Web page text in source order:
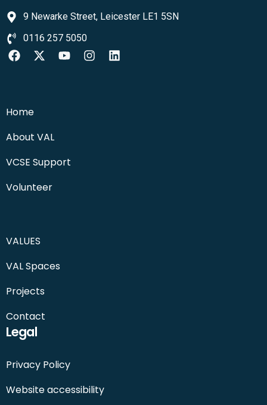
9 Newarke Street, Leicester LE1 5SN
0116 257 5050
Home
About VAL
VCSE Support
Volunteer
VALUES
VAL Spaces
Projects
Contact
Legal
Privacy Policy
Website accessibility